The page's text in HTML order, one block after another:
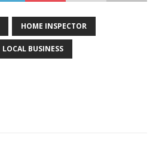
HOME INSPECTOR
LOCAL BUSINESS